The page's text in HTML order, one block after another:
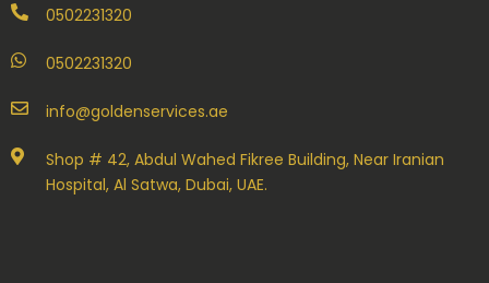
0502231320
0502231320
info@goldenservices.ae
Shop # 42, Abdul Wahed Fikree Building, Near Iranian
Hospital, Al Satwa, Dubai, UAE.